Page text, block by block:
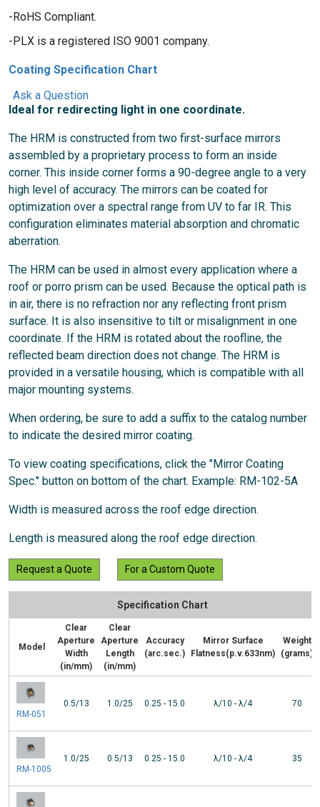
RoHS Compliant.
PLX is a registered ISO 9001 company.
Coating Specification Chart
Ask a Question
Ideal for redirecting light in one coordinate.
The HRM is constructed from two first-surface mirrors
assembled by a proprietary process to form an inside
corner. This inside corner forms a 90-degree angle to a very
high level of accuracy. The mirrors can be coated for
optimization over a spectral range from UV to far IR. This
configuration eliminates material absorption and chromatic
aberration.
The HRM can be used in almost every application where a
roof or porro prism can be used. Because the optical path is
in air, there is no refraction nor any reflecting front prism
surface. It is also insensitive to tilt or misalignment in one
coordinate. If the HRM is rotated about the roofline, the
reflected beam direction does not change. The HRM is
provided in a versatile housing, which is compatible with all
major mounting systems.
When ordering, be sure to add a suffix to the catalog number
to indicate the desired mirror coating.
To view coating specifications, click the "Mirror Coating
Spec." button on bottom of the chart. Example: RM-102-5A
Width is measured across the roof edge direction.
Length is measured along the roof edge direction.
Request a Quote For a Custom Quote
Specification Chart
Model
Clear
Aperture
Width
(in/mm)
Clear
Aperture
Length
(in/mm)
Accuracy
(arc.sec.)
Mirror Surface
Flatness(p.v.633nm)
Weight
(grams)
RM-051
0.5/13 1.0/25 0.25 - 15.0 λ/10 - λ/4 70
RM-1005
1.0/25 0.5/13 0.25 - 15.0 λ/10 - λ/4 35